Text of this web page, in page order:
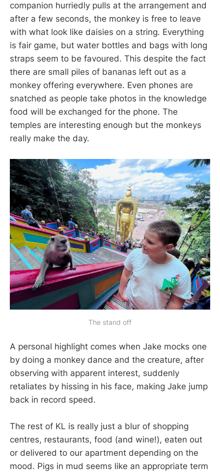
companion hurriedly pulls at the arrangement and
after a few seconds, the monkey is free to leave
with what look like daisies on a string. Everything
is fair game, but water bottles and bags with long
straps seem to be favoured. This despite the fact
there are small piles of bananas left out as a
monkey offering everywhere. Even phones are
snatched as people take photos in the knowledge
food will be exchanged for the phone. The
temples are interesting enough but the monkeys
really make the day.
The stand off
A personal highlight comes when Jake mocks one
by doing a monkey dance and the creature, after
observing with apparent interest, suddenly
retaliates by hissing in his face, making Jake jump
back in record speed.
The rest of KL is really just a blur of shopping
centres, restaurants, food (and wine!), eaten out
or delivered to our apartment depending on the
mood. Pigs in mud seems like an appropriate term